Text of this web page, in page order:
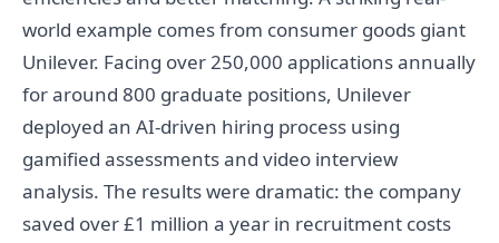
world example comes from consumer goods giant
Unilever. Facing over 250,000 applications annually
for around 800 graduate positions, Unilever
deployed an AI-driven hiring process using
gamified assessments and video interview
analysis. The results were dramatic: the company
saved over £1 million a year in recruitment costs